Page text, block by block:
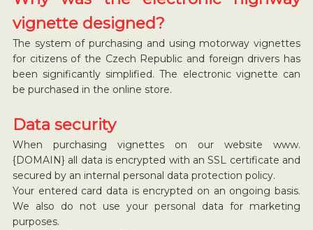
vignette designed?
The system of purchasing and using motorway vignettes
for citizens of the Czech Republic and foreign drivers has
been significantly simplified. The electronic vignette can
be purchased in the online store.
Data security
When purchasing vignettes on our website www.
{DOMAIN} all data is encrypted with an SSL certificate and
secured by an internal personal data protection policy.
Your entered card data is encrypted on an ongoing basis.
We also do not use your personal data for marketing
purposes.